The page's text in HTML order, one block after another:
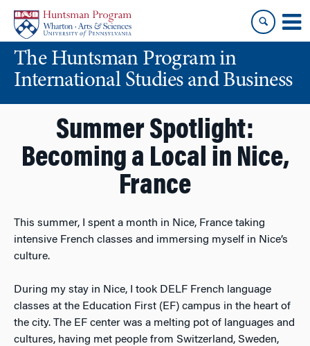
content
main
menuThe Huntsman Program in
International Studies and Business
Summer Spotlight:
Becoming a Local in Nice,
France
This summer, I spent a month in Nice, France taking
intensive French classes and immersing myself in Nice’s
culture.
During my stay in Nice, I took DELF French language
classes at the Education First (EF) campus in the heart of
the city. The EF center was a melting pot of languages and
cultures, having met people from Switzerland, Sweden,